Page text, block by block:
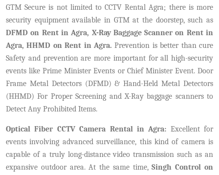
GTM Secure is not limited to CCTV Rental Agra; there is more
security equipment available in GTM at the doorstep, such as
DFMD on Rent in Agra, X-Ray Baggage Scanner on Rent in
Agra, HHMD on Rent in Agra. Prevention is better than cure
Safety and prevention are more important for all high-security
events like Prime Minister Events or Chief Minister Event. Door
Frame Metal Detectors (DFMD) & Hand-Held Metal Detectors
(HHMD) For Proper Screening and X-Ray baggage scanners to
Detect Any Prohibited Items.
Optical Fiber CCTV Camera Rental in Agra: Excellent for
events involving advanced surveillance, this kind of camera is
capable of a truly long-distance video transmission such as an
expansive outdoor area. At the same time,Singh Control on